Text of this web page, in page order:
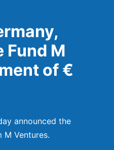
Fund M
of €
announced the
Ventures.